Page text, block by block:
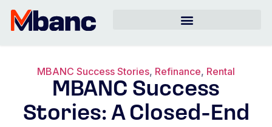
MBANC Success Stories, Refinance, Rental
MBANC Success
Stories: A Closed-End